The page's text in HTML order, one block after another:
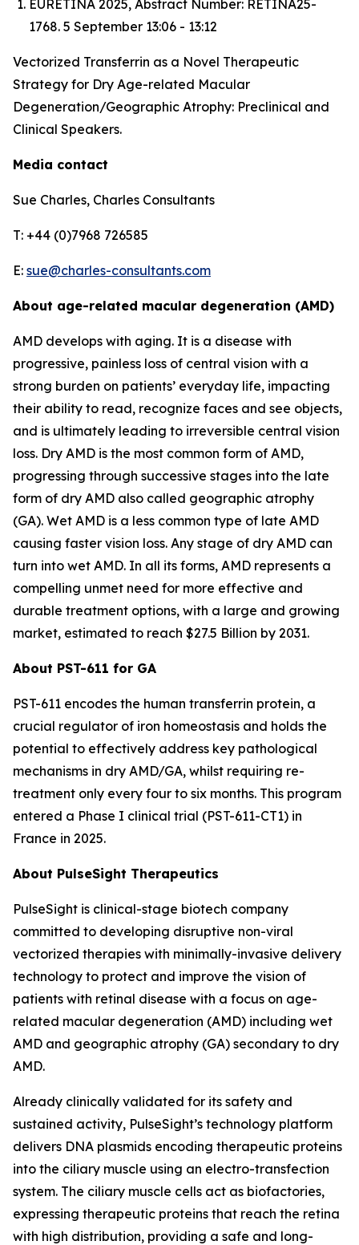
EURETINA 2025, Abstract Number: RETINA25-
1768. 5 September 13:06 - 13:12
Vectorized Transferrin as a Novel Therapeutic
Strategy for Dry Age-related Macular
Degeneration/Geographic Atrophy: Preclinical and
Clinical Speakers.
Media contact
Sue Charles, Charles Consultants
T: +44 (0)7968 726585
E: sue@charles-consultants.com
About age-related macular degeneration (AMD)
AMD develops with aging. It is a disease with
progressive, painless loss of central vision with a
strong burden on patients’ everyday life, impacting
their ability to read, recognize faces and see objects,
and is ultimately leading to irreversible central vision
loss. Dry AMD is the most common form of AMD,
progressing through successive stages into the late
form of dry AMD also called geographic atrophy
(GA). Wet AMD is a less common type of late AMD
causing faster vision loss. Any stage of dry AMD can
turn into wet AMD. In all its forms, AMD represents a
compelling unmet need for more effective and
durable treatment options, with a large and growing
market, estimated to reach $27.5 Billion by 2031.
About PST-611 for GA
PST-611 encodes the human transferrin protein, a
crucial regulator of iron homeostasis and holds the
potential to effectively address key pathological
mechanisms in dry AMD/GA, whilst requiring re-
treatment only every four to six months. This program
entered a Phase I clinical trial (PST-611-CT1) in
France in 2025.
About PulseSight Therapeutics
PulseSight is clinical-stage biotech company
committed to developing disruptive non-viral
vectorized therapies with minimally-invasive delivery
technology to protect and improve the vision of
patients with retinal disease with a focus on age-
related macular degeneration (AMD) including wet
AMD and geographic atrophy (GA) secondary to dry
AMD.
Already clinically validated for its safety and
sustained activity, PulseSight’s technology platform
delivers DNA plasmids encoding therapeutic proteins
into the ciliary muscle using an electro-transfection
system. The ciliary muscle cells act as biofactories,
expressing therapeutic proteins that reach the retina
with high distribution, providing a safe and long-